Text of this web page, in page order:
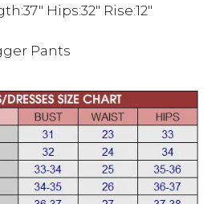
Hips:32″ Rise:12″
Pants